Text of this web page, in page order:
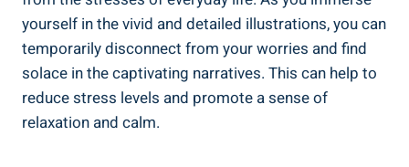
yourself in the vivid and detailed illustrations, you can
temporarily disconnect from your worries and find
solace in the captivating narratives. This can help to
reduce stress levels and promote a sense of
relaxation and calm.